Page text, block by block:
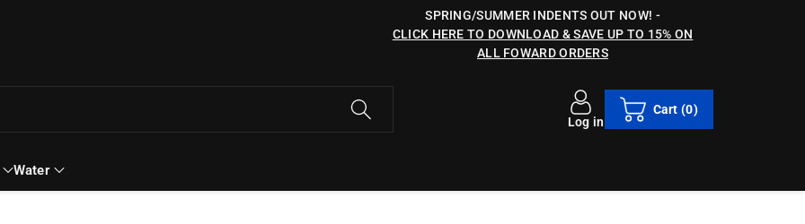
SPRING/SUMMER INDENTS OUT NOW! -
CLICK HERE TO DOWNLOAD & SAVE UP TO 15% ON
ALL FOWARD ORDERS
Log in
Cart (0)
Water